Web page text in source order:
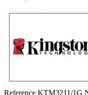
Reference KTM3211/1G